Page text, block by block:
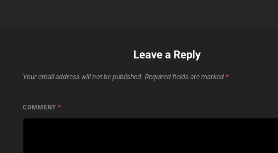
Leave a Reply
Your email address will not be published. Required fields are marked *
COMMENT *